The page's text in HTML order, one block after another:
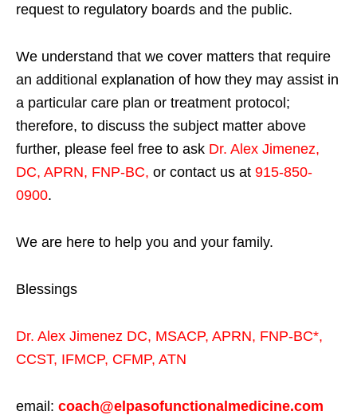
request to regulatory boards and the public.
We understand that we cover matters that require
an additional explanation of how they may assist in
a particular care plan or treatment protocol;
therefore, to discuss the subject matter above
further, please feel free to ask Dr. Alex Jimenez,
DC, APRN, FNP-BC, or contact us at 915-850-
0900.
We are here to help you and your family.
Blessings
Dr. Alex Jimenez DC, MSACP, APRN, FNP-BC*,
CCST, IFMCP, CFMP, ATN
email: coach@elpasofunctionalmedicine.com